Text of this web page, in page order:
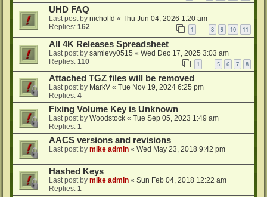
UHD FAQ
Last post by nicholfd « Thu Jun 04, 2026 1:20 am
Replies: 162 1 8 9 10 11
All 4K Releases Spreadsheet
Last post by samlevy0515 « Wed Dec 17, 2025 3:03 am
Replies: 110 1 … 5 6 7 8
Attached TGZ files will be removed
Last post by MarkV « Tue Nov 19, 2024 6:25 pm
Replies: 4
Fixing Volume Key is Unknown
Last post by Woodstock « Tue Sep 05, 2023 1:49 am
Replies: 1
AACS versions and revisions
Last post by mike admin « Wed May 23, 2018 9:42 pm
Hashed Keys
Last post by mike admin « Sun Feb 04, 2018 12:22 am
Replies: 1